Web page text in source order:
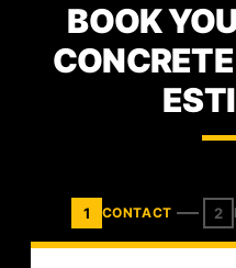
BOOK
1 CONTACT 2